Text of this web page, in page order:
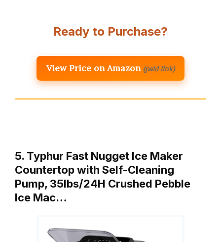
Ready to Purchase?
View Price on Amazon (paid link)
5. Typhur Fast Nugget Ice Maker
Countertop with Self-Cleaning
Pump, 35lbs/24H Crushed Pebble
Ice Mac…